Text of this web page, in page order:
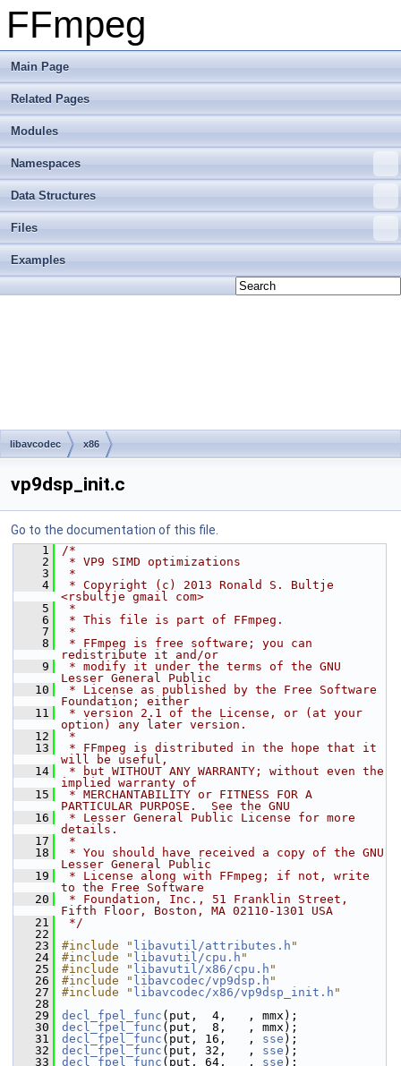
FFmpeg
Main Page
Related Pages
Modules
Namespaces
Data Structures
Files
Examples
libavcodec x86
vp9dsp_init.c
Go to the documentation of this file.
    1
/*
    2
* VP9 SIMD optimizations
    3
*
    4
* Copyright (c) 2013 Ronald S. Bultje
<rsbultje gmail com>
    5
*
    6
* This file is part of FFmpeg.
    7
*
    8
* FFmpeg is free software; you can
redistribute it and/or
    9
* modify it under the terms of the GNU
Lesser General Public
   10
* License as published by the Free Software
Foundation; either
   11
* version 2.1 of the License, or (at your
option) any later version.
   12
*
   13
* FFmpeg is distributed in the hope that it
will be useful,
   14
* but WITHOUT ANY WARRANTY; without even the
implied warranty of
   15
* MERCHANTABILITY or FITNESS FOR A
PARTICULAR PURPOSE.  See the GNU
   16
* Lesser General Public License for more
details.
   17
*
   18
* You should have received a copy of the GNU
Lesser General Public
   19
* License along with FFmpeg; if not, write
to the Free Software
   20
* Foundation, Inc., 51 Franklin Street,
Fifth Floor, Boston, MA 02110-1301 USA
   21
*/
   22
   23
#include " libavutil/attributes.h "
   24
#include " libavutil/cpu.h "
   25
#include " libavutil/x86/cpu.h "
   26
#include " libavcodec/vp9dsp.h "
   27
#include " libavcodec/x86/vp9dsp_init.h "
   28
   29
decl_fpel_func (put,  4,   , mmx);
   30
decl_fpel_func (put,  8,   , mmx);
   31
decl_fpel_func (put, 16,   , sse );
   32
decl_fpel_func (put, 32,   , sse );
   33
decl_fpel_func (put, 64,   , sse );